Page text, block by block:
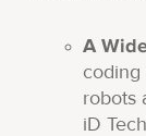
A
coding
robots
iD